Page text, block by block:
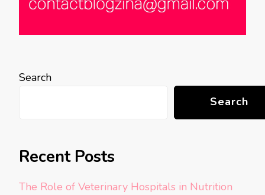
Search
Search
Recent Posts
The Role of Veterinary Hospitals in Nutrition